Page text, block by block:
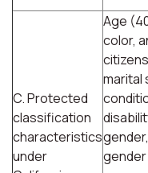
C. Protected
classification
characteristics
under
Age
color,
marital